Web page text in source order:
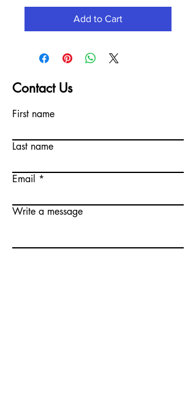
Add to Cart
Contact Us
First name
Last name
Email
Write a message